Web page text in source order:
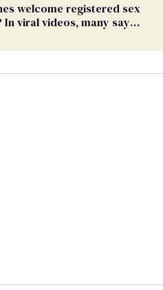
welcome registered sex
viral videos, many say